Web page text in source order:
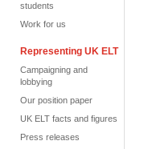
students
Work for us
Representing UK ELT
Campaigning and
lobbying
Our position paper
UK ELT facts and figures
Press releases